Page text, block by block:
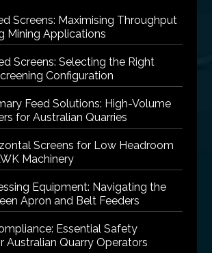
Screens: Maximising Throughput
Mining Applications
Screens: Selecting the Right
Configuration
Feed Solutions: High-Volume
for Australian Quarries
Screens for Low Headroom
Machinery
Equipment: Navigating the
Apron and Belt Feeders
Essential Safety
Australian Quarry Operators